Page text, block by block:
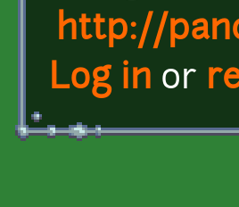
http://
Log in or